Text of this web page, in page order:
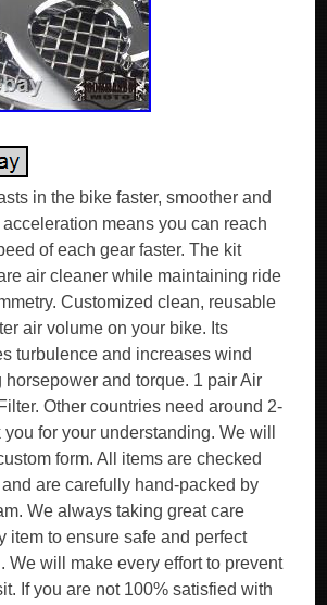
in the bike faster, smoother and
means you can reach
of each gear faster. The kit
air cleaner while maintaining ride
Customized clean, reusable
air volume on your bike. Its
turbulence and increases wind
horsepower and torque. 1 pair Air
Other countries need around 2-
for your understanding. We will
form. All items are checked
are carefully hand-packed by
We always taking great care
item to ensure safe and perfect
We will make every effort to prevent
If you are not 100% satisfied with